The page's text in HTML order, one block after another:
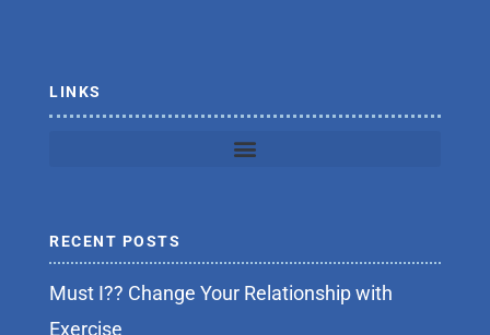
LINKS
RECENT POSTS
Must I?? Change Your Relationship with
Exercise